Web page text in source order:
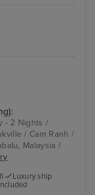
- 2 Nights /
/ Cam Ranh /
Malaysia /
Luxury ship